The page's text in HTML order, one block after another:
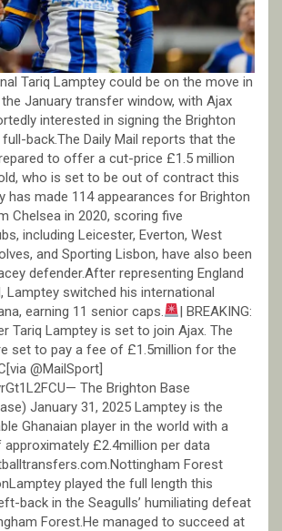
Tariq Lamptey could be on the move in
January transfer window, with Ajax
interested in signing the Brighton
back.The Daily Mail reports that the
to offer a cut-price £1.5 million
who is set to be out of contract this
has made 114 appearances for Brighton
Chelsea in 2020, scoring five
including Leicester, Everton, West
and Sporting Lisbon, have also been
defender.After representing England
Lamptey switched his international
earning 11 senior caps.
| BREAKING:
Tariq Lamptey is set to join Ajax. The
set to pay a fee of £1.5million for the
@MailSport]
The Brighton Base
January 31, 2025 Lamptey is the
Ghanaian player in the world with a
£2.4million per data
Forest
played the full length this
back in the Seagulls’ humiliating defeat
Forest.He managed to succeed at